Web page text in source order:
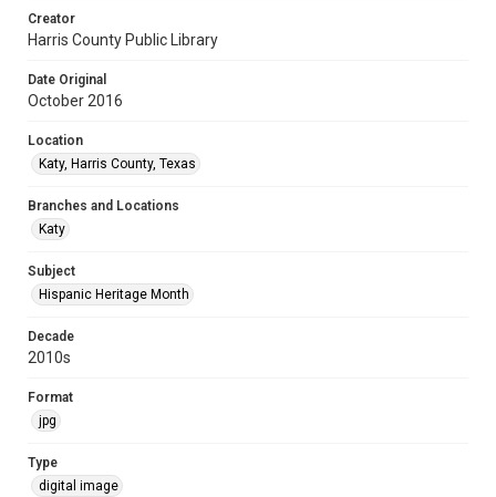
Creator
Harris County Public Library
Date Original
October 2016
Location
Katy, Harris County, Texas
Branches and Locations
Katy
Subject
Hispanic Heritage Month
Decade
2010s
Format
jpg
Type
digital image